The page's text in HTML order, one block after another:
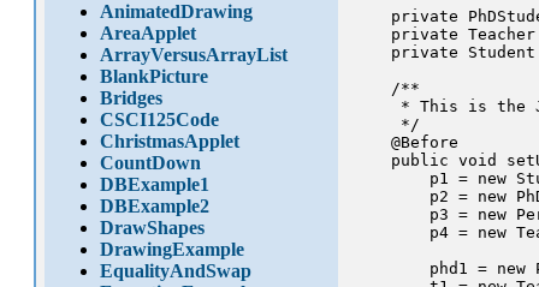
AnimatedDrawing
AreaApplet
ArrayVersusArrayList
BlankPicture
Bridges
CSCI125Code
ChristmasApplet
CountDown
DBExample1
DBExample2
DrawShapes
DrawingExample
EqualityAndSwap
private
private Teacher
private Student
    /**
* This is the
     */
    @Before
public void
p1 = new
p2 = new
p3 = new
p4 = new
phd1 = new